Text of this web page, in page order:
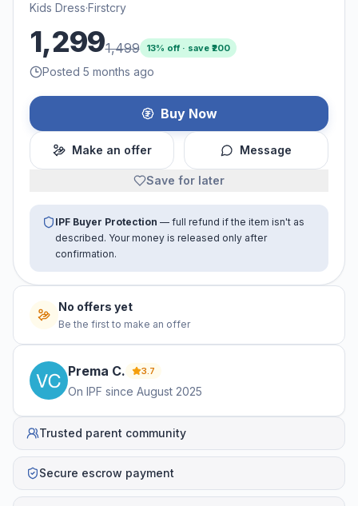
Kids Dress·Firstcry
1,2991,499 13% off · save ₹ 200
Posted 5 months ago
Buy Now
Make an offer Message
Save for later
IPF Buyer Protection — full refund if the item isn't as
described. Your money is released only after
confirmation.
No offers yet
Be the first to make an offer
Prema C. 3.7
On IPF since August 2025
Trusted parent community
Secure escrow payment